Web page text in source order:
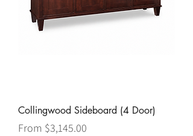
Collingwood Sideboard (4 Door)
From $3,145.00
Sale Price